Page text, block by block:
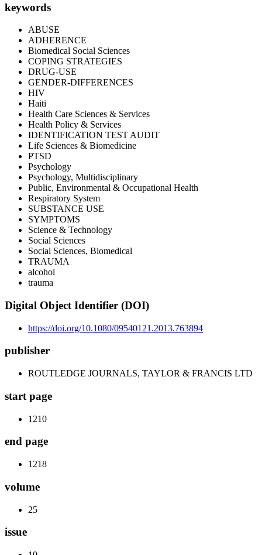
keywords
ABUSE
ADHERENCE
Biomedical Social Sciences
COPING STRATEGIES
DRUG-USE
GENDER-DIFFERENCES
HIV
Haiti
Health Care Sciences & Services
Health Policy & Services
IDENTIFICATION TEST AUDIT
Life Sciences & Biomedicine
PTSD
Psychology
Psychology, Multidisciplinary
Public, Environmental & Occupational Health
Respiratory System
SUBSTANCE USE
SYMPTOMS
Science & Technology
Social Sciences
Social Sciences, Biomedical
TRAUMA
alcohol
trauma
Digital Object Identifier (DOI)
https://doi.org/10.1080/09540121.2013.763894
publisher
ROUTLEDGE JOURNALS, TAYLOR & FRANCIS LTD
start page
1210
end page
1218
volume
25
issue